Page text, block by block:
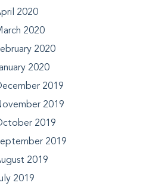
2020
2020
2020
2020
2019
2019
2019
2019
2019
2019